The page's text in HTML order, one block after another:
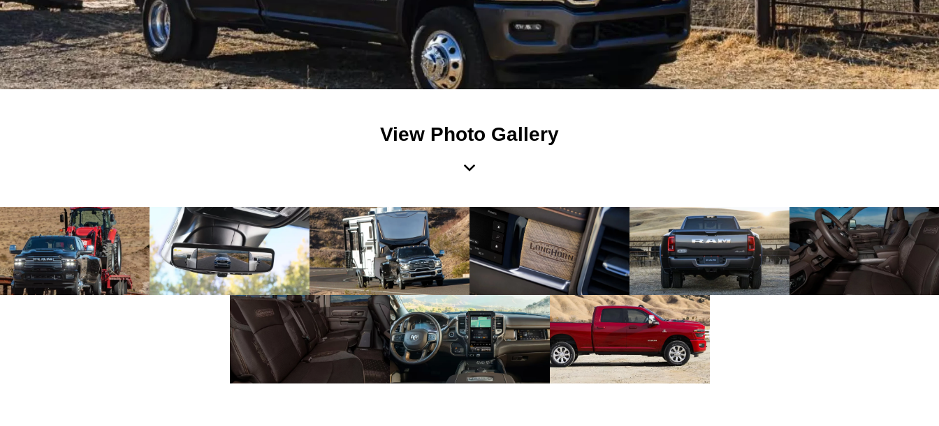
View Photo Gallery